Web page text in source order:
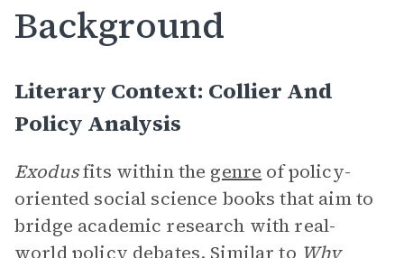
Background
Literary Context: Collier And
Policy Analysis
Exodusfits within the genre of policy-
oriented social science books that aim to
bridge academic research with real-
world policy debates. Similar to Why